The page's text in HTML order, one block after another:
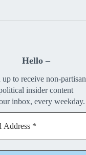
Hello –
up to receive non-partisan
insider content
inbox, every weekday.